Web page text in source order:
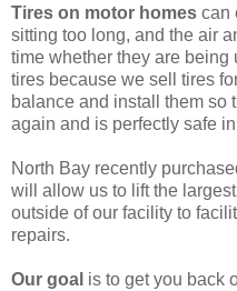
Tires on motor homes can
sitting too long, and the air
time whether they are being
tires because we sell tires
balance and install them so
again and is perfectly safe
North Bay recently
will allow us to lift the
outside of our facility to
repairs.
Our goal is to get you back